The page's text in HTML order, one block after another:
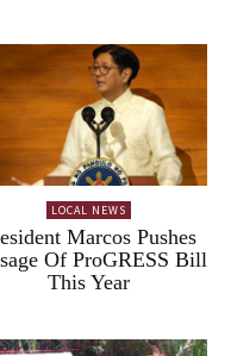
LOCAL NEWS
Marcos Pushes
Of ProGRESS Bill
This Year